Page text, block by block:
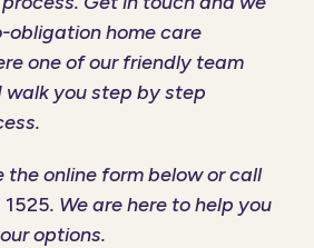
obligation home care
one of our friendly team
walk you step by step
the online form below or call
. We are here to help you
options.